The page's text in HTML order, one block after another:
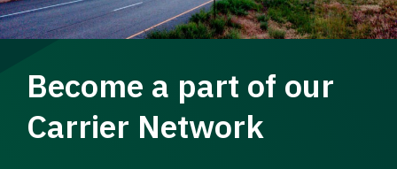
Become a part of our
Carrier Network